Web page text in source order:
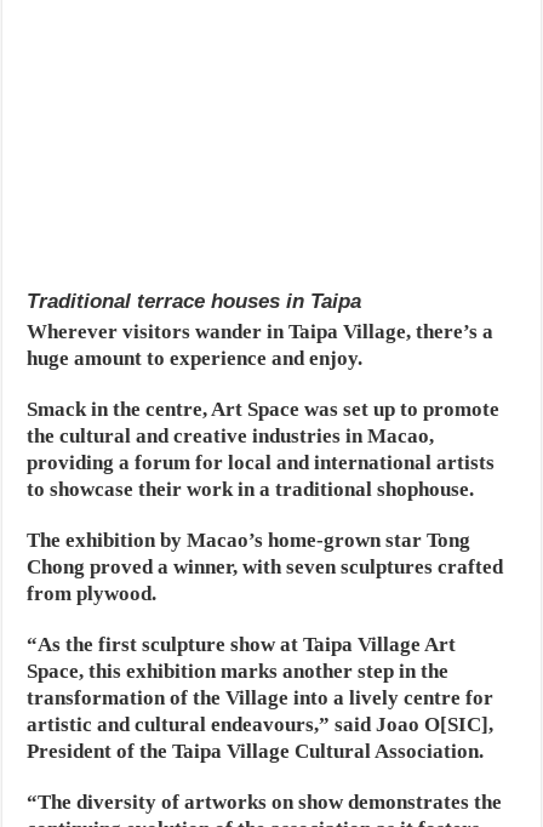
Traditional terrace houses in Taipa
Wherever visitors wander in Taipa Village, there’s a
huge amount to experience and enjoy.
Smack in the centre, Art Space was set up to promote
the cultural and creative industries in Macao,
providing a forum for local and international artists
to showcase their work in a traditional shophouse.
The exhibition by Macao’s home-grown star Tong
Chong proved a winner, with seven sculptures crafted
from plywood.
“As the first sculpture show at Taipa Village Art
Space, this exhibition marks another step in the
transformation of the Village into a lively centre for
artistic and cultural endeavours,” said Joao O[SIC],
President of the Taipa Village Cultural Association.
“The diversity of artworks on show demonstrates the